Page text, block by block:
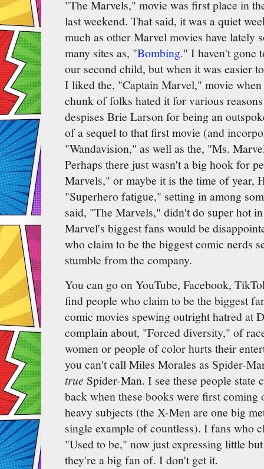
"The Marvels," movie was first place in
last weekend. That said, it was a quiet
much as other Marvel movies have lately
many sites as, "Bombing." I haven't gone
our second child, but when it was easier
I liked the, "Captain Marvel," movie
chunk of folks hated it for various
despises Brie Larson for being an
of a sequel to that first movie (and
"Wandavision," as well as the, "Ms.
Perhaps there just wasn't a big hook for
Marvels," or maybe it is the time of year,
"Superhero fatigue," setting in among
said, "The Marvels," didn't do super hot
Marvel's biggest fans would be
who claim to be the biggest comic nerds
stumble from the company.
You can go on YouTube, Facebook,
find people who claim to be the biggest
comic movies spewing outright hatred at
complain about, "Forced diversity," of
women or people of color hurts their
you can't call Miles Morales as Spider-
true Spider-Man. I see these people
back when these books were first
heavy subjects (the X-Men are one big
single example of countless). I fans who
"Used to be," now just expressing little
they're a big fan of. I don't get it.